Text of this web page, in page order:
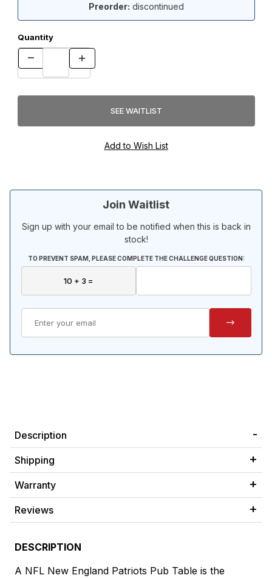
Preorder: discontinued
Quantity
Join Waitlist
Sign up with your email to be notified when this is back in
stock!
TO PREVENT SPAM, PLEASE COMPLETE THE CHALLENGE QUESTION:
Description
Shipping
Warranty
Reviews
DESCRIPTION
A NFL New England Patriots Pub Table is the